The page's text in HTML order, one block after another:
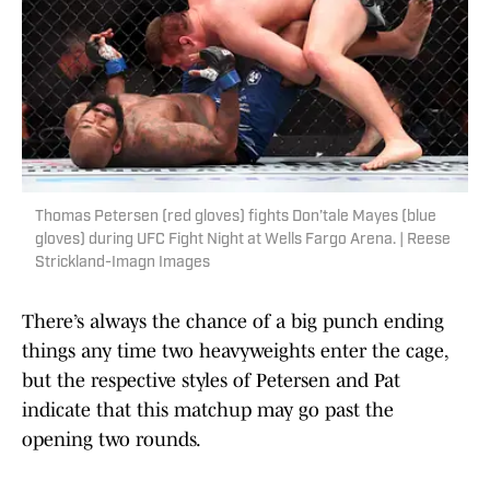
Thomas Petersen (red gloves) fights Don’tale Mayes (blue
gloves) during UFC Fight Night at Wells Fargo Arena. | Reese
Strickland-Imagn Images
There’s always the chance of a big punch ending
things any time two heavyweights enter the cage,
but the respective styles of Petersen and Pat
indicate that this matchup may go past the
opening two rounds.